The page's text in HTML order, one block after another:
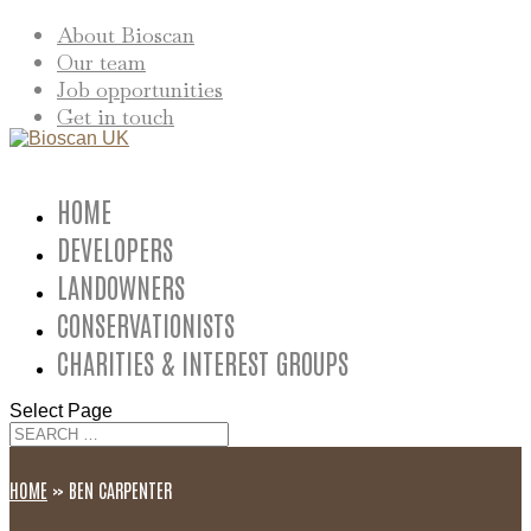
About Bioscan
Our team
Job opportunities
Get in touch
HOME
DEVELOPERS
LANDOWNERS
CONSERVATIONISTS
CHARITIES & INTEREST GROUPS
Select Page
HOME » BEN CARPENTER